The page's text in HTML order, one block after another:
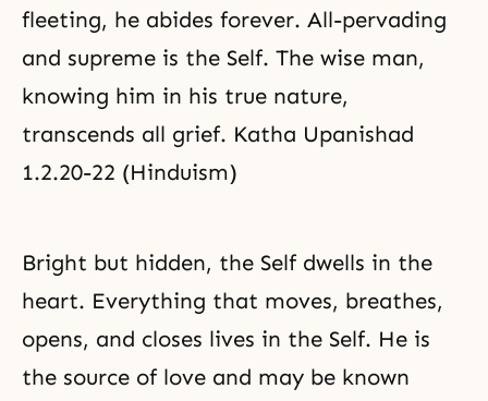
fleeting, he abides forever. All-pervading
and supreme is the Self. The wise man,
knowing him in his true nature,
transcends all grief. Katha Upanishad
1.2.20-22 (Hinduism)
Bright but hidden, the Self dwells in the
heart. Everything that moves, breathes,
opens, and closes lives in the Self. He is
the source of love and may be known